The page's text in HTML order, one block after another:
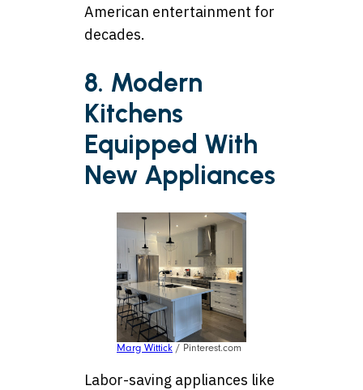
American entertainment for
decades.
8. Modern
Kitchens
Equipped With
New Appliances
Marg Wittick / Pinterest.com
Labor-saving appliances like